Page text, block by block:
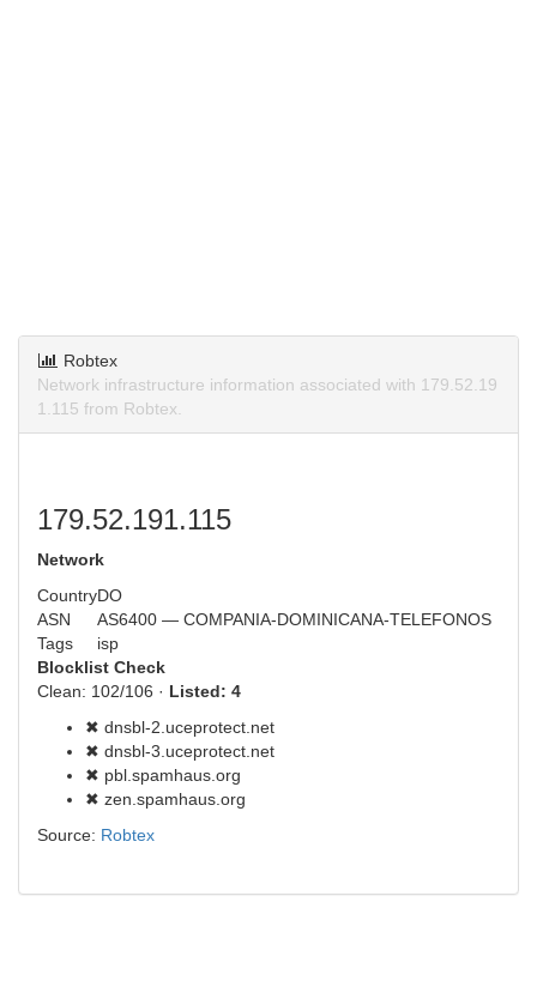
Robtex
Network infrastructure information associated with 179.52.19
1.115 from Robtex.
179.52.191.115
Network
CountryDO
ASN
AS6400 — COMPANIA-DOMINICANA-TELEFONOS
Tags
isp
Blocklist Check
Clean: 102/106 · Listed: 4
✖ dnsbl-2.uceprotect.net
✖ dnsbl-3.uceprotect.net
✖ pbl.spamhaus.org
✖ zen.spamhaus.org
Source: Robtex